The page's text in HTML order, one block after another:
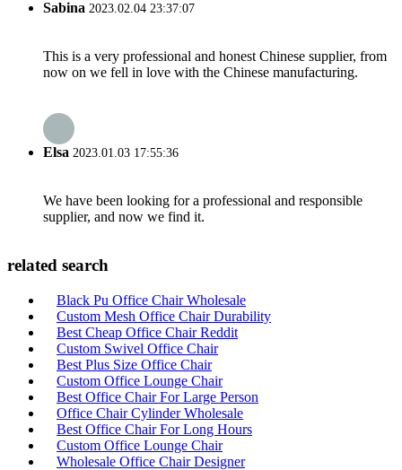
Sabina 2023.02.04 23:37:07
This is a very professional and honest Chinese supplier, from
now on we fell in love with the Chinese manufacturing.
Elsa 2023.01.03 17:55:36
We have been looking for a professional and responsible
supplier, and now we find it.
related search
Black Pu Office Chair Wholesale
Custom Mesh Office Chair Durability
Best Cheap Office Chair Reddit
Custom Swivel Office Chair
Best Plus Size Office Chair
Custom Office Lounge Chair
Best Office Chair For Large Person
Office Chair Cylinder Wholesale
Best Office Chair For Long Hours
Custom Office Lounge Chair
Wholesale Office Chair Designer